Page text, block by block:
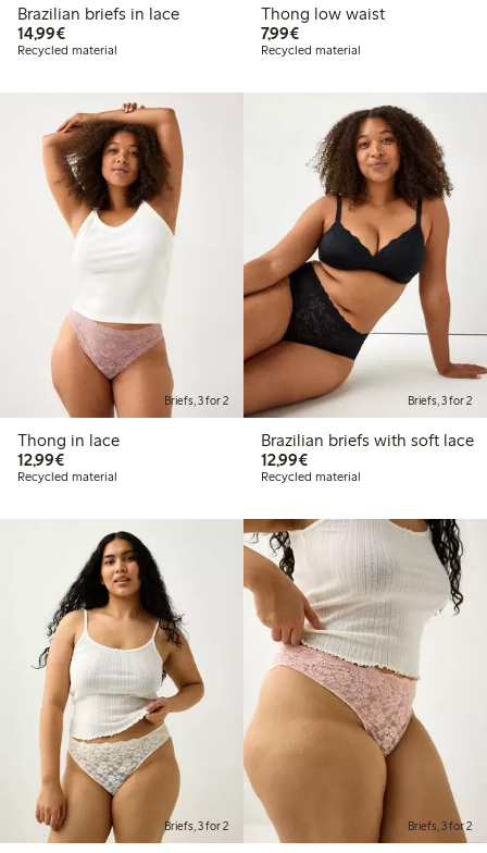
Brazilian briefs in lace
14,99€€14.99
Recycled material
Thong low waist
7,99€€7.99
Recycled material
Briefs, 3 for 2
Thong in lace
12,99€€12.99
Recycled material
Briefs, 3 for 2
Brazilian briefs with soft lace
12,99€€12.99
Recycled material
Briefs, 3 for 2 Briefs, 3 for 2